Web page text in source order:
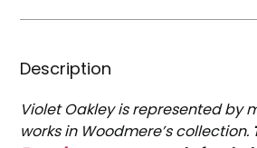
Description
Violet Oakley is represented by
works in Woodmere’s collection.